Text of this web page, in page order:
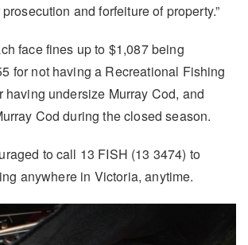
and forfeiture of property.”
face fines up to $1,087 being
for not having a Recreational Fishing
having undersize Murray Cod, and
Cod during the closed season.
to call 13 FISH (13 3474) to
anywhere in Victoria, anytime.